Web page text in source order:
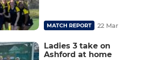
MATCH REPORT 22 Mar
Ladies 3 take on
Ashford at home